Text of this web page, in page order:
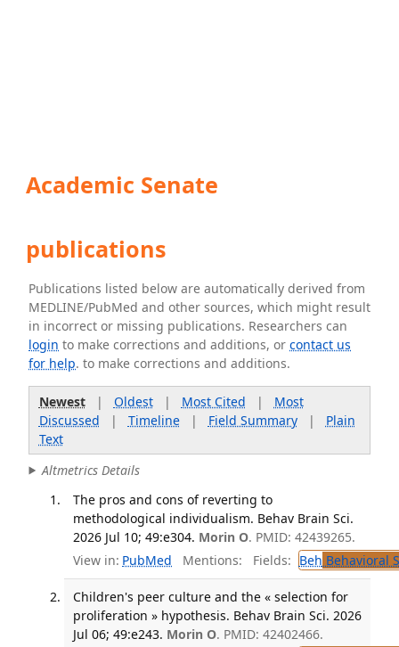
Academic Senate
publications
Publications listed below are automatically derived from
MEDLINE/PubMed and other sources, which might result
in incorrect or missing publications. Researchers can
login to make corrections and additions, orcontact us
for help. to make corrections and additions.
Newest| Oldest| Most Cited | Most
Discussed | Timeline| Field Summary| Plain
Text
Altmetrics Details
The pros and cons of reverting to
methodological individualism. Behav Brain Sci.
2026 Jul 10; 49:e304. Morin O. PMID: 42439265.
View in: PubMed Mentions: Fields: Beh Behavioral
Children's peer culture and the « selection for
proliferation » hypothesis. Behav Brain Sci. 2026
Jul 06; 49:e243. Morin O. PMID: 42402466.